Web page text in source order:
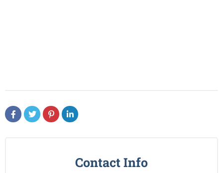
Contact Info